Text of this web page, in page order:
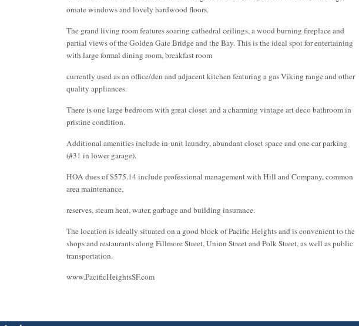
ornate windows and lovely hardwood floors.
The grand living room features soaring cathedral ceilings, a wood burning fireplace and
partial views of the Golden Gate Bridge and the Bay. This is the ideal spot for entertaining
with large formal dining room, breakfast room
currently used as an office/den and adjacent kitchen featuring a gas Viking range and other
quality appliances.
There is one large bedroom with great closet and a charming vintage art deco bathroom in
pristine condition.
Additional amenities include in-unit laundry, abundant closet space and one car parking
(#31 in lower garage).
HOA dues of $575.14 include professional management with Hill and Company, common
area maintenance,
reserves, steam heat, water, garbage and building insurance.
The location is ideally situated on a good block of Pacific Heights and is convenient to the
shops and restaurants along Fillmore Street, Union Street and Polk Street, as well as public
transportation.
www.PacificHeightsSF.com